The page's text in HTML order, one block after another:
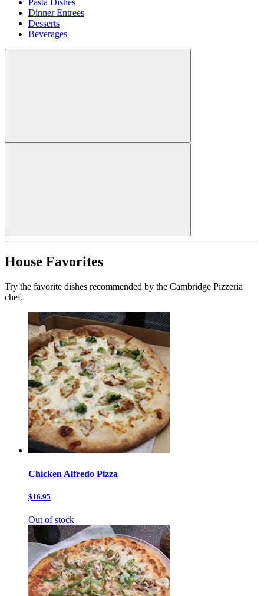
Pasta Dishes
Dinner Entrees
Desserts
Beverages
House Favorites
Try the favorite dishes recommended by the Cambridge Pizzeria
chef.
Chicken Alfredo Pizza
$16.95
Out of stock